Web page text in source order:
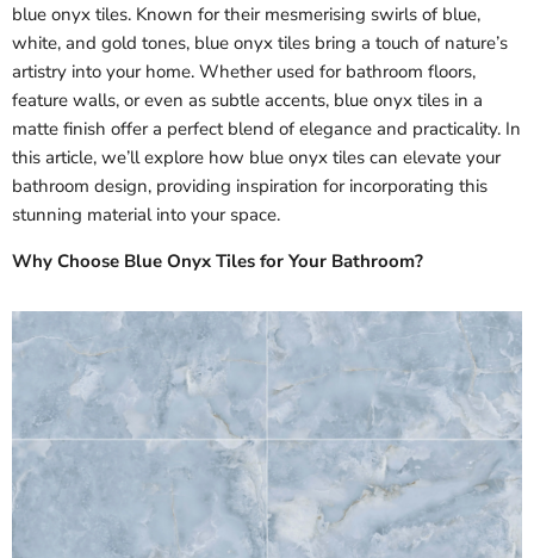
blue onyx tiles. Known for their mesmerising swirls of blue,
white, and gold tones, blue onyx tiles bring a touch of nature’s
artistry into your home. Whether used for bathroom floors,
feature walls, or even as subtle accents, blue onyx tiles in a
matte finish offer a perfect blend of elegance and practicality. In
this article, we’ll explore how blue onyx tiles can elevate your
bathroom design, providing inspiration for incorporating this
stunning material into your space.
Why Choose Blue Onyx Tiles for Your Bathroom?